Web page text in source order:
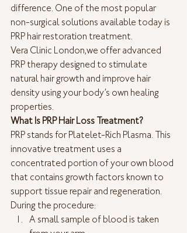
difference. One of the most popular
non-surgical solutions available today is
PRP hair restoration treatment.
Vera Clinic London,we offer advanced
PRP therapy designed to stimulate
natural hair growth and improve hair
density using your body’s own healing
properties.
What Is PRP Hair Loss Treatment?
PRP stands for Platelet-Rich Plasma. This
innovative treatment uses a
concentrated portion of your own blood
that contains growth factors known to
support tissue repair and regeneration.
During the procedure:
A small sample of blood is taken